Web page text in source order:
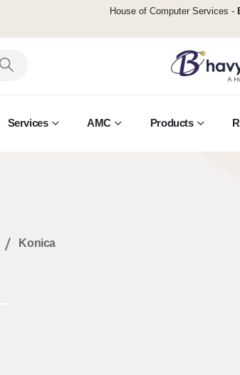
House of Computer Services -
Services AMC Products
Konica